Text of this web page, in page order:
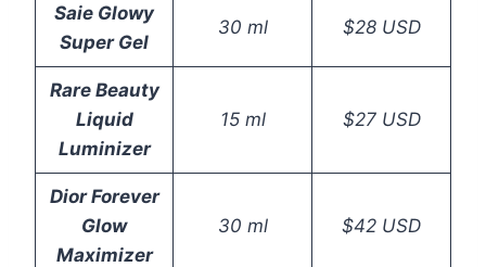
Saie Glowy
Super Gel
30 ml $28 USD
Rare Beauty
Liquid
Luminizer
15 ml $27 USD
Dior Forever
Glow
Maximizer
30 ml $42 USD